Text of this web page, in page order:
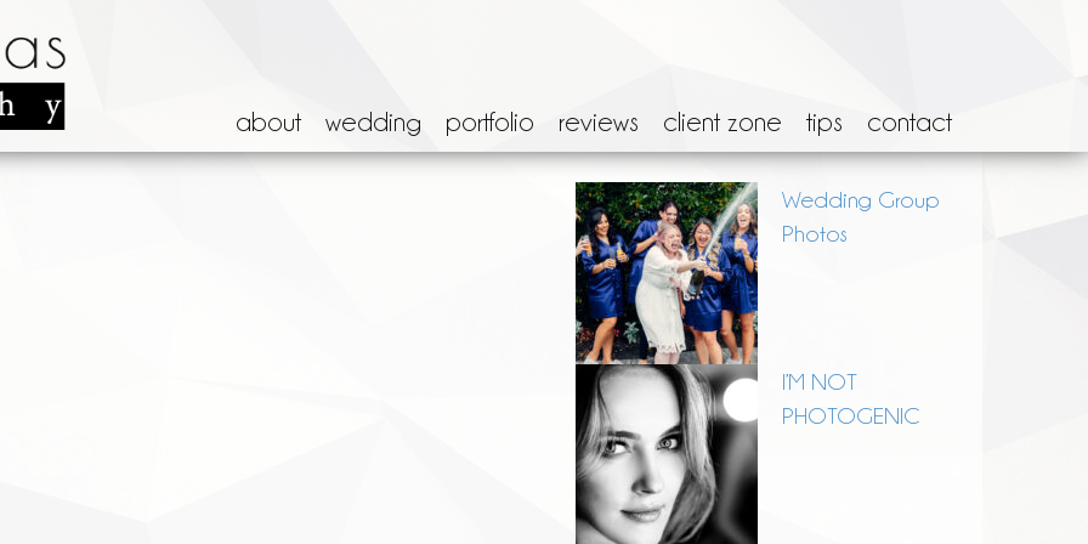
about wedding portfolio reviews client zone tips contact
Wedding Group
Photos
I’M NOT
PHOTOGENIC